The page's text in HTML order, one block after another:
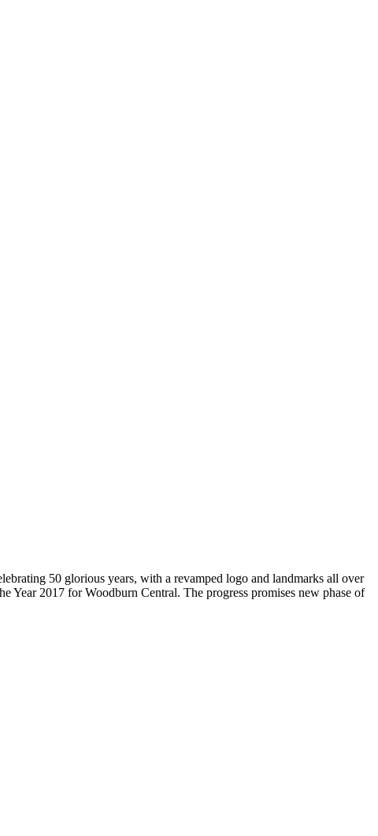
50 glorious years, with a revamped logo and landmarks all over
2017 for Woodburn Central. The progress promises new phase of